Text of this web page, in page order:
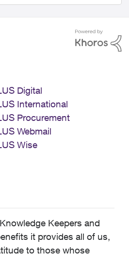
Digital
International
Procurement
Webmail
Wise
Keepers and
it provides all of us,
to those whose